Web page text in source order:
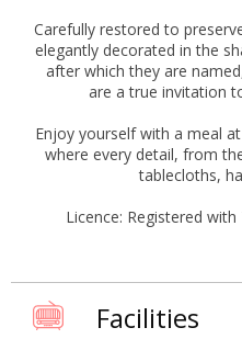
Carefully restored to
elegantly decorated in the
after which they are
are a true invitation
Enjoy yourself with a meal
where every detail, from
tablecloths,
Licence: Registered
Facilities